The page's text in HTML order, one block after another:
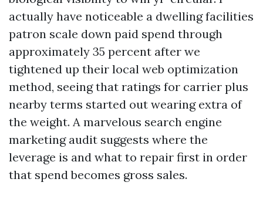
actually have noticeable a dwelling facilities
patron scale down paid spend through
approximately 35 percent after we
tightened up their local web optimization
method, seeing that ratings for carrier plus
nearby terms started out wearing extra of
the weight. A marvelous search engine
marketing audit suggests where the
leverage is and what to repair first in order
that spend becomes gross sales.